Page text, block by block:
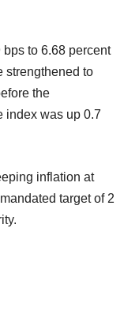
to 6.68 percent
strengthened to
the
index was up 0.7
inflation at
target of 2